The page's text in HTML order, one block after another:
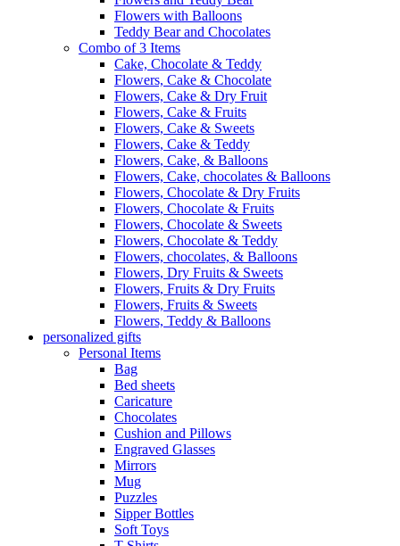
Flowers with Balloons
Teddy Bear and Chocolates
Combo of 3 Items
Cake, Chocolate & Teddy
Flowers, Cake & Chocolate
Flowers, Cake & Dry Fruit
Flowers, Cake & Fruits
Flowers, Cake & Sweets
Flowers, Cake & Teddy
Flowers, Cake, & Balloons
Flowers, Cake, chocolates & Balloons
Flowers, Chocolate & Dry Fruits
Flowers, Chocolate & Fruits
Flowers, Chocolate & Sweets
Flowers, Chocolate & Teddy
Flowers, chocolates, & Balloons
Flowers, Dry Fruits & Sweets
Flowers, Fruits & Dry Fruits
Flowers, Fruits & Sweets
Flowers, Teddy & Balloons
personalized gifts
Personal Items
Bag
Bed sheets
Caricature
Chocolates
Cushion and Pillows
Engraved Glasses
Mirrors
Mug
Puzzles
Sipper Bottles
Soft Toys